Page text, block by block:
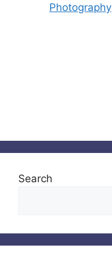
Photography
Search